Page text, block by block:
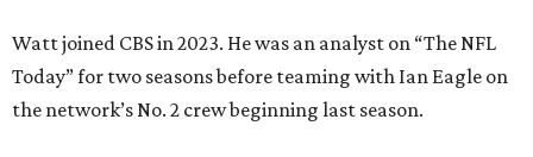
Watt joined CBS in 2023. He was an analyst on “The NFL
Today” for two seasons before teaming with Ian Eagle on
the network’s No. 2 crew beginning last season.